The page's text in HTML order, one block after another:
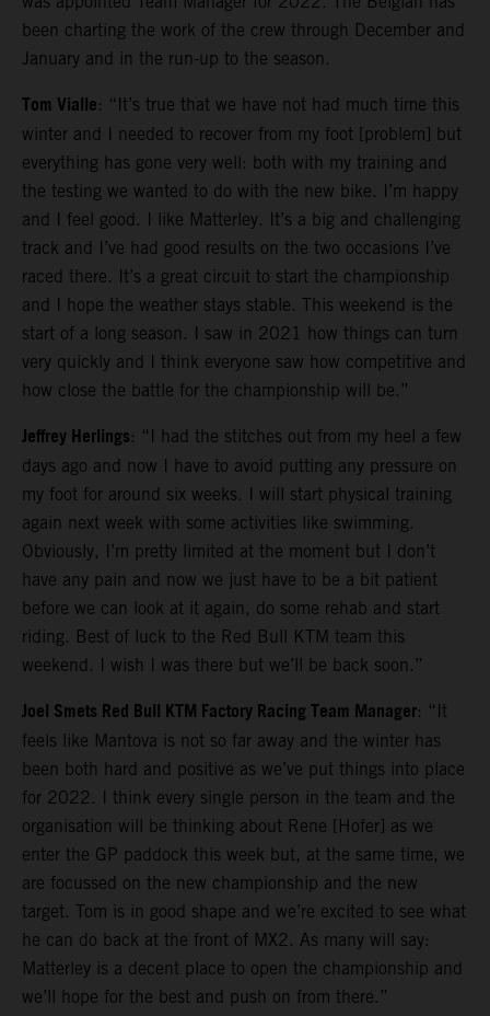
been charting the work of the crew through December and
January and in the run-up to the season.
Tom Vialle: “It’s true that we have not had much time this
winter and I needed to recover from my foot [problem] but
everything has gone very well: both with my training and
the testing we wanted to do with the new bike. I’m happy
and I feel good. I like Matterley. It’s a big and challenging
track and I’ve had good results on the two occasions I’ve
raced there. It’s a great circuit to start the championship
and I hope the weather stays stable. This weekend is the
start of a long season. I saw in 2021 how things can turn
very quickly and I think everyone saw how competitive and
how close the battle for the championship will be.”
Jeffrey Herlings: “I had the stitches out from my heel a few
days ago and now I have to avoid putting any pressure on
my foot for around six weeks. I will start physical training
again next week with some activities like swimming.
Obviously, I’m pretty limited at the moment but I don’t
have any pain and now we just have to be a bit patient
before we can look at it again, do some rehab and start
riding. Best of luck to the Red Bull KTM team this
weekend. I wish I was there but we’ll be back soon.”
Joel Smets Red Bull KTM Factory Racing Team Manager: “It
feels like Mantova is not so far away and the winter has
been both hard and positive as we’ve put things into place
for 2022. I think every single person in the team and the
organisation will be thinking about Rene [Hofer] as we
enter the GP paddock this week but, at the same time, we
are focussed on the new championship and the new
target. Tom is in good shape and we’re excited to see what
he can do back at the front of MX2. As many will say:
Matterley is a decent place to open the championship and
we’ll hope for the best and push on from there.”